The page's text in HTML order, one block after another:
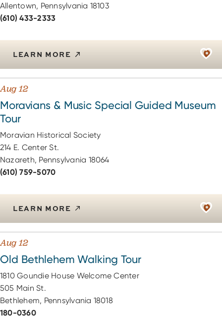
Allentown, Pennsylvania 18103
(610) 433-2333
LEARN MORE
Aug 12
Moravians & Music Special Guided Museum
Tour
Moravian Historical Society
214 E. Center St.
Nazareth, Pennsylvania 18064
(610) 759-5070
LEARN MORE
Aug 12
Old Bethlehem Walking Tour
1810 Goundie House Welcome Center
505 Main St.
Bethlehem, Pennsylvania 18018
180-0360